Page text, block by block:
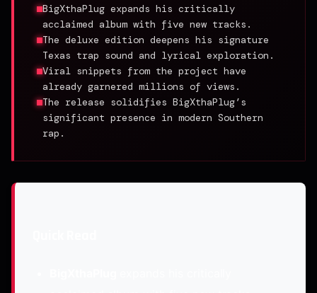
BigXthaPlug expands his critically
acclaimed album with five new tracks.
The deluxe edition deepens his signature
Texas trap sound and lyrical exploration.
Viral snippets from the project have
already garnered millions of views.
The release solidifies BigXthaPlug’s
significant presence in modern Southern
rap.